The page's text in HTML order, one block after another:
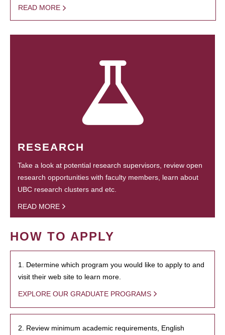
READ MORE
RESEARCH
Take a look at potential research supervisors, review open
research opportunities with faculty members, learn about
UBC research clusters and etc.
READ MORE
HOW TO APPLY
1. Determine which program you would like to apply to and
visit their web site to learn more.
EXPLORE OUR GRADUATE PROGRAMS
2. Review minimum academic requirements, English